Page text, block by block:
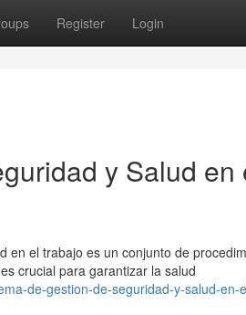
Register Login
y Salud en
en el trabajo es un conjunto de
crucial para garantizar la salud
de-gestion-de-seguridad-y-salud-en-